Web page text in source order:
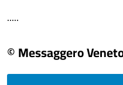
.....
© Messaggero